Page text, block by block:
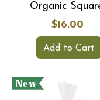
Organic
$16.00
Add to Cart
New